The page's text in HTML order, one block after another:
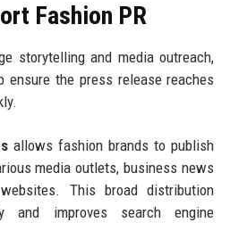
Fashion PR
storytelling and media outreach,
ensure the press release reaches
allows fashion brands to publish
media outlets, business news
This broad distribution
and improves search engine